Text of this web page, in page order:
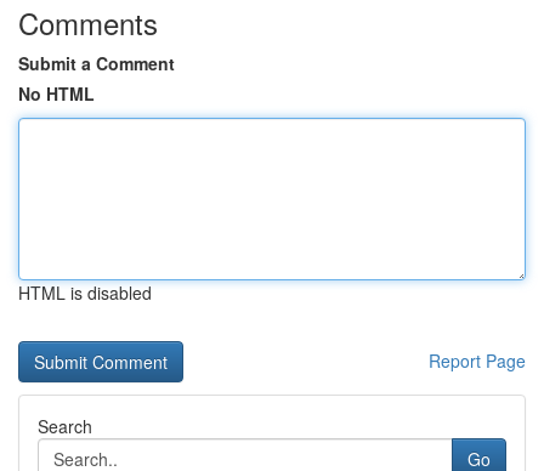
Comments
Submit a Comment
No HTML
HTML is disabled
Report Page
Search
Go